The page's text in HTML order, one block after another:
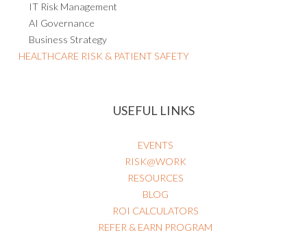
IT Risk Management
AI Governance
Business Strategy
HEALTHCARE RISK & PATIENT SAFETY
USEFUL LINKS
EVENTS
RISK@WORK
RESOURCES
BLOG
ROI CALCULATORS
REFER & EARN PROGRAM